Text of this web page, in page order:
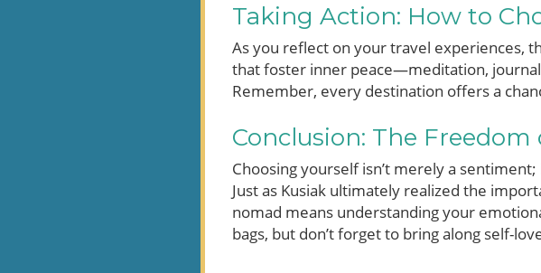
Taking Action: How to
As you reflect on your travel experiences,
that foster inner peace—meditation,
Remember, every destination offers a
Conclusion: The
Choosing yourself isn’t merely a
Just as Kusiak ultimately realized the
nomad means understanding your
bags, but don’t forget to bring along self-